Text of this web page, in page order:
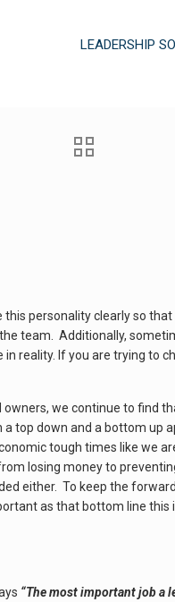
LEADERSHIP
personality clearly so
team. Additionally,
reality. If you are trying to
we continue to find
top down and a bottom
tough times like we
losing money to
either. To keep the
as that bottom line
“The most important job a